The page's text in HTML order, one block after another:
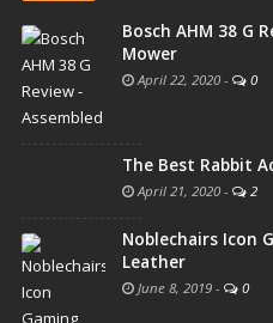
Bosch AHM 38 G
Mower
April 22, 2020 - 0
The Best Rabbit
April 21, 2020 - 2
Noblechairs Icon
Leather
June 8, 2019 - 0